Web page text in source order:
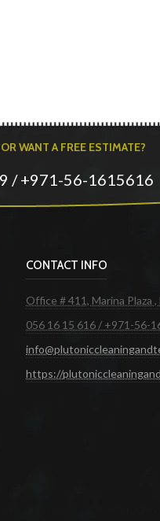
WANT A FREE ESTIMATE?
/ +971-56-1615616
CONTACT INFO
Office # 411, Marina Plaza ,
056 16 15 616 / +971-56-
https://